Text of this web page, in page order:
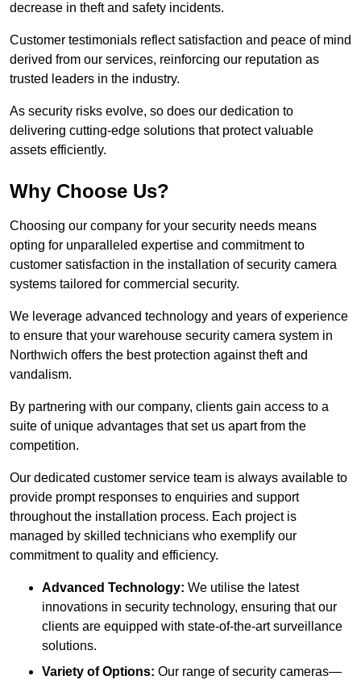
decrease in theft and safety incidents.
Customer testimonials reflect satisfaction and peace of mind
derived from our services, reinforcing our reputation as
trusted leaders in the industry.
As security risks evolve, so does our dedication to
delivering cutting-edge solutions that protect valuable
assets efficiently.
Why Choose Us?
Choosing our company for your security needs means
opting for unparalleled expertise and commitment to
customer satisfaction in the installation of security camera
systems tailored for commercial security.
We leverage advanced technology and years of experience
to ensure that your warehouse security camera system in
Northwich offers the best protection against theft and
vandalism.
By partnering with our company, clients gain access to a
suite of unique advantages that set us apart from the
competition.
Our dedicated customer service team is always available to
provide prompt responses to enquiries and support
throughout the installation process. Each project is
managed by skilled technicians who exemplify our
commitment to quality and efficiency.
Advanced Technology: We utilise the latest
innovations in security technology, ensuring that our
clients are equipped with state-of-the-art surveillance
solutions.
Variety of Options: Our range of security cameras—